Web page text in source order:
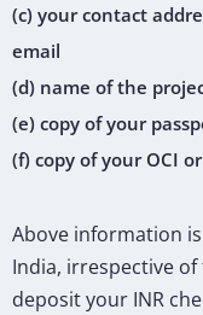
(c) your contact
email
(d) name of the
(e) copy of your
(f) copy of your OCI
Above information
India, irrespective
deposit your INR